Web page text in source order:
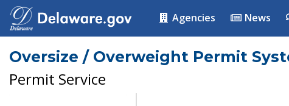
Agencies News
Oversize / Overweight Permit
Permit Service